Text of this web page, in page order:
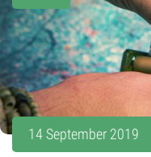
14 September 2019